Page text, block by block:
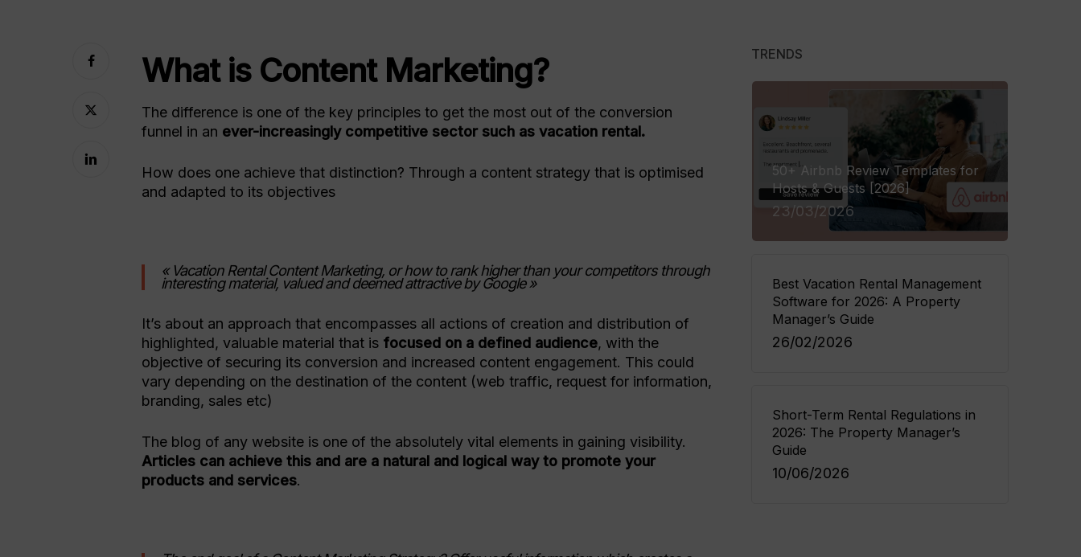
Hit enter to search or ESC to close
Digital Marketing
Social Media Services
Planet Payment
Switching to Avantio
Smooth migration, full support.
Meet us worldwide
What is Content Marketing?
The difference is one of the key principles to get the most out of the conversion
funnel in an ever-increasingly competitive sector such as vacation rental.
How does one achieve that distinction? Through a content strategy that is optimised
and adapted to its objectives
« Vacation Rental Content Marketing, or how to rank higher than your competitors through
interesting material, valued and deemed attractive by Google »
It’s about an approach that encompasses all actions of creation and distribution of
highlighted, valuable material that is focused on a defined audience, with the
objective of securing its conversion and increased content engagement. This could
vary depending on the destination of the content (web traffic, request for information,
branding, sales etc)
The blog of any website is one of the absolutely vital elements in gaining visibility.
Articles can achieve this and are a natural and logical way to promote your
products and services.
TRENDS
50+ Airbnb Review Templates for
Hosts & Guests [2026]
23/03/2026
Best Vacation Rental Management
Software for 2026: A Property
Manager’s Guide
26/02/2026
Short-Term Rental Regulations in
2026: The Property Manager’s
Guide
10/06/2026